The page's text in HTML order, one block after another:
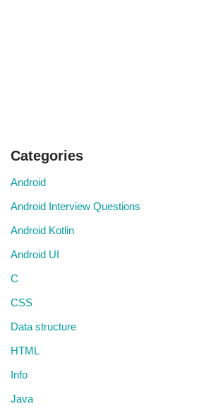
Categories
Android
Android Interview Questions
Android Kotlin
Android UI
C
CSS
Data structure
HTML
Info
Java